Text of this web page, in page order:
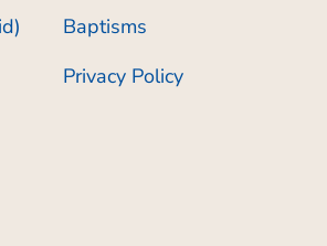
Baptisms
Privacy Policy